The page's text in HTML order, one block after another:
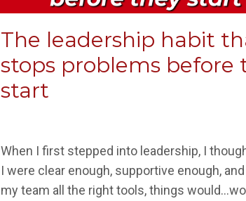
The leadership habit
stops problems before
start
When I first stepped into leadership, I
I were clear enough, supportive enough,
my team all the right tools, things